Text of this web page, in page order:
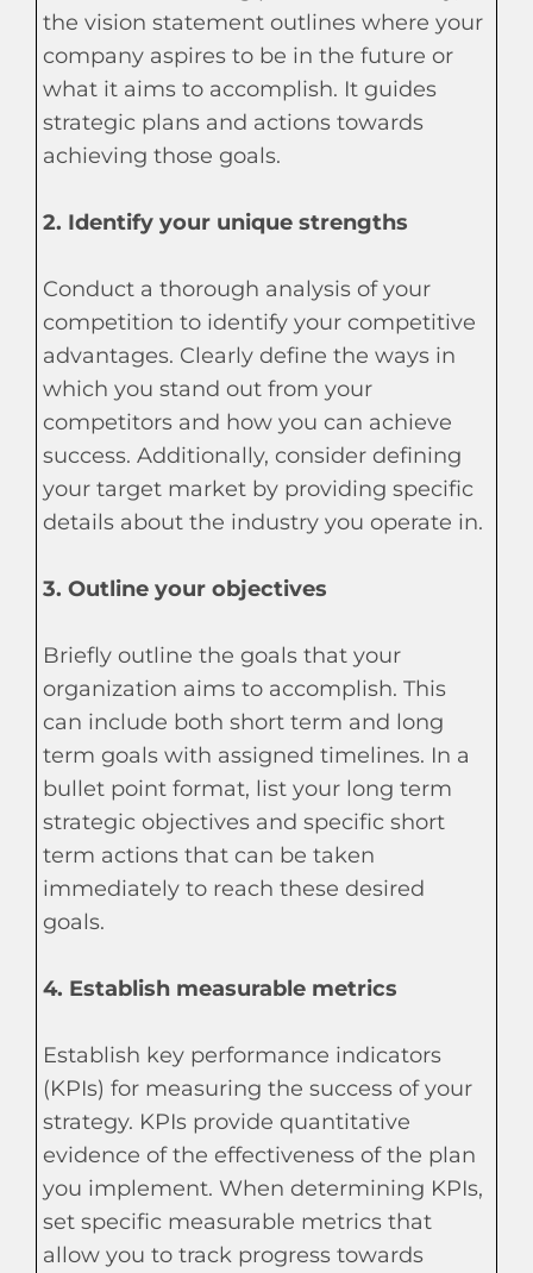
the vision statement outlines where your
company aspires to be in the future or
what it aims to accomplish. It guides
strategic plans and actions towards
achieving those goals.
2. Identify your unique strengths
Conduct a thorough analysis of your
competition to identify your competitive
advantages. Clearly define the ways in
which you stand out from your
competitors and how you can achieve
success. Additionally, consider defining
your target market by providing specific
details about the industry you operate in.
3. Outline your objectives
Briefly outline the goals that your
organization aims to accomplish. This
can include both short term and long
term goals with assigned timelines. In a
bullet point format, list your long term
strategic objectives and specific short
term actions that can be taken
immediately to reach these desired
goals.
4. Establish measurable metrics
Establish key performance indicators
(KPIs) for measuring the success of your
strategy. KPIs provide quantitative
evidence of the effectiveness of the plan
you implement. When determining KPIs,
set specific measurable metrics that
allow you to track progress towards